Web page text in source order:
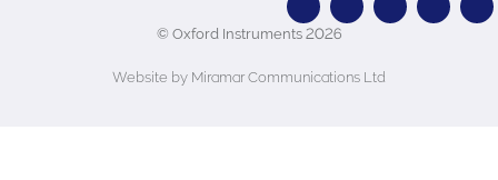
© Oxford Instruments 2026
Website by Miramar Communications Ltd